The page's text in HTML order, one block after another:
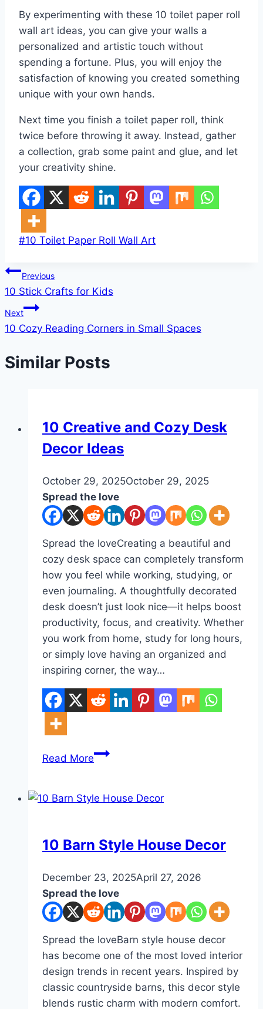
By experimenting with these 10 toilet paper roll
wall art ideas, you can give your walls a
personalized and artistic touch without
spending a fortune. Plus, you will enjoy the
satisfaction of knowing you created something
unique with your own hands.
Next time you finish a toilet paper roll, think
twice before throwing it away. Instead, gather
a collection, grab some paint and glue, and let
your creativity shine.
Post
#10 Toilet Paper Roll Wall Art
Post
navigation
Previous
10 Stick Crafts for Kids
Next
10 Cozy Reading Corners in Small Spaces
Similar Posts
DIY
10 Creative and Cozy Desk
Decor Ideas
Byadmin
October 29, 2025October 29, 2025
Spread the love
Spread the loveCreating a beautiful and
cozy desk space can completely transform
how you feel while working, studying, or
even journaling. A thoughtfully decorated
desk doesn’t just look nice—it helps boost
productivity, focus, and creativity. Whether
you work from home, study for long hours,
or simply love having an organized and
inspiring corner, the way…
Read More10
Cozy
Ideas
DIY
10 Barn Style House Decor
Byadmin
December 23, 2025April 27, 2026
Spread the love
Spread the loveBarn style house decor
has become one of the most loved interior
design trends in recent years. Inspired by
classic countryside barns, this decor style
blends rustic charm with modern comfort.